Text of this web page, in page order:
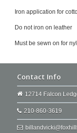
Iron application for
Do not iron on leather
Must be sewn on for
Contact Info
12714 Falcon
210-860-3619